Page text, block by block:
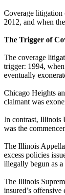
Coverage litigation
2012, and when
The Trigger of
The coverage
trigger: 1994,
eventually
Chicago Heights
claimant was
In contrast, Illinois
was the
The Illinois
excess policies
illegally begun as
The Illinois
insured’s